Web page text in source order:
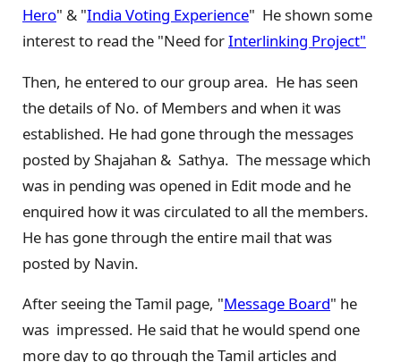
Hero" & "India Voting Experience" He shown some
interest to read the "Need forInterlinking Project"
Then, he entered to our group area. He has seen
the details of No. of Members and when it was
established. He had gone through the messages
posted by Shajahan & Sathya. The message which
was in pending was opened in Edit mode and he
enquired how it was circulated to all the members.
He has gone through the entire mail that was
posted by Navin.
After seeing the Tamil page, "Message Board" he
was impressed. He said that he would spend one
more day to go through the Tamil articles and